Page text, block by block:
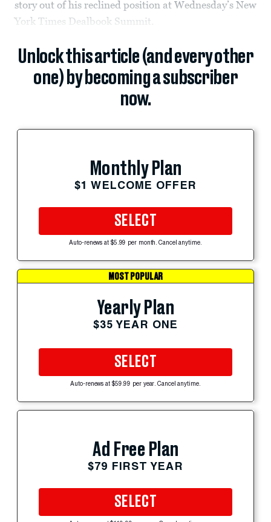
story out of his reclined position at Wednesday’s New
York Times Dealbook Summit.
Unlock this article (and every other
one) by becoming a subscriber
now.
Monthly Plan
$1 WELCOME OFFER
SELECT
Auto-renews at $5.99 per month. Cancel anytime.
MOST POPULAR
Yearly Plan
$35 YEAR ONE
SELECT
Auto-renews at $59.99 per year. Cancel anytime.
Ad Free Plan
$79 FIRST YEAR
SELECT